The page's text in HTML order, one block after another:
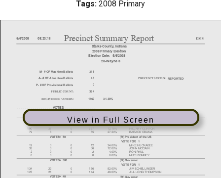
View in Full Screen
Tags: 2008 Primary